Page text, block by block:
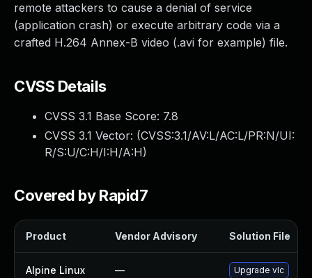
remote attackers to cause a denial of service
(application crash) or execute arbitrary code via a
crafted H.264 Annex-B video (.avi for example) file.
CVSS Details
CVSS 3.1 Base Score: 7.8
CVSS 3.1 Vector: (CVSS:3.1/AV:L/AC:L/PR:N/UI:
R/S:U/C:H/I:H/A:H)
Covered by Rapid7
Product Vendor Advisory Solution File
Alpine Linux — Upgrade vlc